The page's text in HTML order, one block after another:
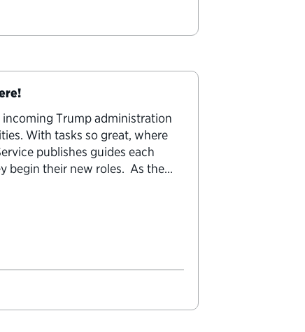
Trump administration
With tasks so great, where
publishes guides each
begin their new roles. As the